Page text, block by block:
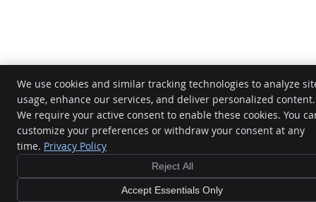
We use cookies and similar tracking technologies to analyze
usage, enhance our services, and deliver personalized content.
We require your active consent to enable these cookies. You
customize your preferences or withdraw your consent at any
time. Privacy Policy
Reject All
Accept Essentials Only